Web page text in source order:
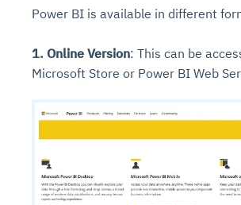
Power BI is available in different
1. Online Version: This can be
Microsoft Store or Power BI Web